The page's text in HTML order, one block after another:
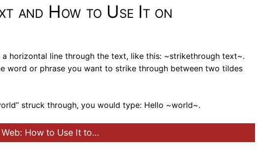
and How to Use It on
horizontal line through the text, like this: ~strikethrough text~.
word or phrase you want to strike through between two tildes
struck through, you would type: Hello ~world~.
How to Use It to…